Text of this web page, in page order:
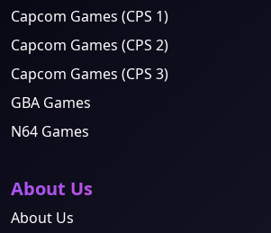
Capcom Games (CPS 1)
Capcom Games (CPS 2)
Capcom Games (CPS 3)
GBA Games
N64 Games
About Us
About Us